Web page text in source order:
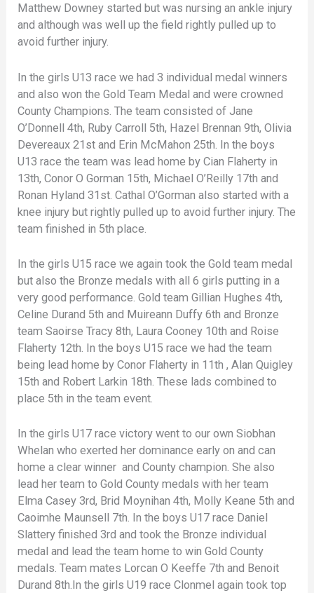
Matthew Downey started but was nursing an ankle injury
and although was well up the field rightly pulled up to
avoid further injury.
In the girls U13 race we had 3 individual medal winners
and also won the Gold Team Medal and were crowned
County Champions. The team consisted of Jane
O’Donnell 4th, Ruby Carroll 5th, Hazel Brennan 9th, Olivia
Devereaux 21st and Erin McMahon 25th. In the boys
U13 race the team was lead home by Cian Flaherty in
13th, Conor O Gorman 15th, Michael O’Reilly 17th and
Ronan Hyland 31st. Cathal O’Gorman also started with a
knee injury but rightly pulled up to avoid further injury. The
team finished in 5th place.
In the girls U15 race we again took the Gold team medal
but also the Bronze medals with all 6 girls putting in a
very good performance. Gold team Gillian Hughes 4th,
Celine Durand 5th and Muireann Duffy 6th and Bronze
team Saoirse Tracy 8th, Laura Cooney 10th and Roise
Flaherty 12th. In the boys U15 race we had the team
being lead home by Conor Flaherty in 11th , Alan Quigley
15th and Robert Larkin 18th. These lads combined to
place 5th in the team event.
In the girls U17 race victory went to our own Siobhan
Whelan who exerted her dominance early on and can
home a clear winner and County champion. She also
lead her team to Gold County medals with her team
Elma Casey 3rd, Brid Moynihan 4th, Molly Keane 5th and
Caoimhe Maunsell 7th. In the boys U17 race Daniel
Slattery finished 3rd and took the Bronze individual
medal and lead the team home to win Gold County
medals. Team mates Lorcan O Keeffe 7th and Benoit
Durand 8th.In the girls U19 race Clonmel again took top